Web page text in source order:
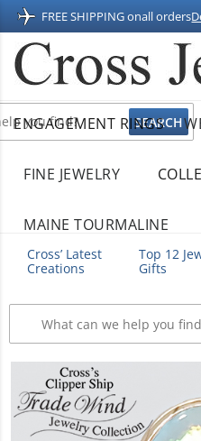
FREE SHIPPING onall orders
ENGAGEMENT RINGS
FINE JEWELRY
MAINE TOURMALINE
Cross’ Latest
Creations
Top 12
Gifts